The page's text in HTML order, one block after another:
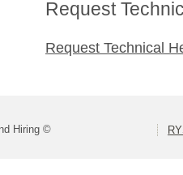
Request
Request Technical
Hiring ©